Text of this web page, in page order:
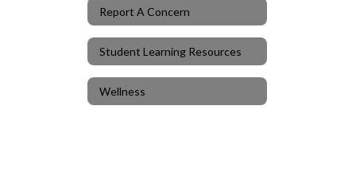
Report A Concern
Student Learning Resources
Wellness